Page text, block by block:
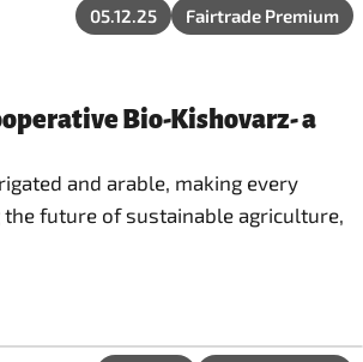
05.12.25 Fairtrade Premium
Bio-Kishovarz- a
and arable, making every
future of sustainable agriculture,